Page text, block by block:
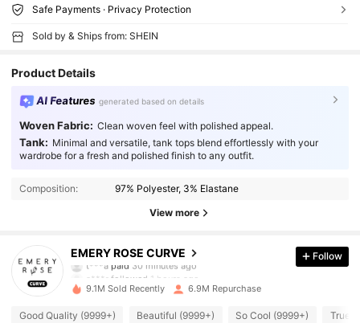
Safe Payments · Privacy Protection
Sold by & Ships from: SHEIN
Product Details
AI Features generated based on details
Woven Fabric: Clean woven feel with polished appeal.
Tank: Minimal and versatile, tank tops blend effortlessly with your
wardrobe for a fresh and polished finish to any outfit.
Composition: 97% Polyester, 3% Elastane
View more
EMERY ROSE CURVE
4.86
a***r followed1 hours ago
1M Followers
Follow
9.1M Sold Recently 6.9M Repurchase
Good Quality (9999+) Beautiful (9999+) So Cool (9999+) True